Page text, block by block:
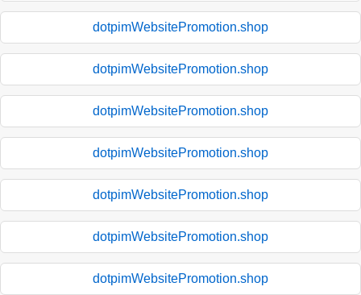
dotpimWebsitePromotion.shop
dotpimWebsitePromotion.shop
dotpimWebsitePromotion.shop
dotpimWebsitePromotion.shop
dotpimWebsitePromotion.shop
dotpimWebsitePromotion.shop
dotpimWebsitePromotion.shop